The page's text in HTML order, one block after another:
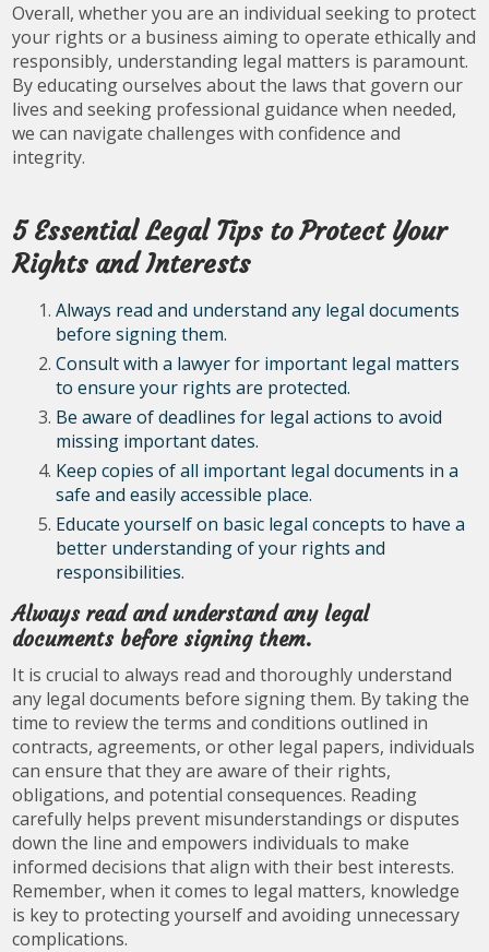
Overall, whether you are an individual seeking to protect
your rights or a business aiming to operate ethically and
responsibly, understanding legal matters is paramount.
By educating ourselves about the laws that govern our
lives and seeking professional guidance when needed,
we can navigate challenges with confidence and
integrity.
5 Essential Legal Tips to Protect Your
Rights and Interests
Always read and understand any legal documents
before signing them.
Consult with a lawyer for important legal matters
to ensure your rights are protected.
Be aware of deadlines for legal actions to avoid
missing important dates.
Keep copies of all important legal documents in a
safe and easily accessible place.
Educate yourself on basic legal concepts to have a
better understanding of your rights and
responsibilities.
Always read and understand any legal
documents before signing them.
It is crucial to always read and thoroughly understand
any legal documents before signing them. By taking the
time to review the terms and conditions outlined in
contracts, agreements, or other legal papers, individuals
can ensure that they are aware of their rights,
obligations, and potential consequences. Reading
carefully helps prevent misunderstandings or disputes
down the line and empowers individuals to make
informed decisions that align with their best interests.
Remember, when it comes to legal matters, knowledge
is key to protecting yourself and avoiding unnecessary
complications.